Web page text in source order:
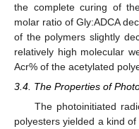
the complete curing of
molar ratio of Gly:ADCA
of the polymers slightly
relatively high molecular
Acr% of the acetylated
3.4. The Properties of
The photoinitiated
polyesters yielded a kind